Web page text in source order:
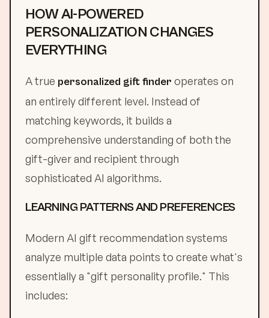
HOW AI-POWERED
PERSONALIZATION CHANGES
EVERYTHING
A true personalized gift finder operates on
an entirely different level. Instead of
matching keywords, it builds a
comprehensive understanding of both the
gift-giver and recipient through
sophisticated AI algorithms.
LEARNING PATTERNS AND PREFERENCES
Modern AI gift recommendation systems
analyze multiple data points to create what's
essentially a "gift personality profile." This
includes: